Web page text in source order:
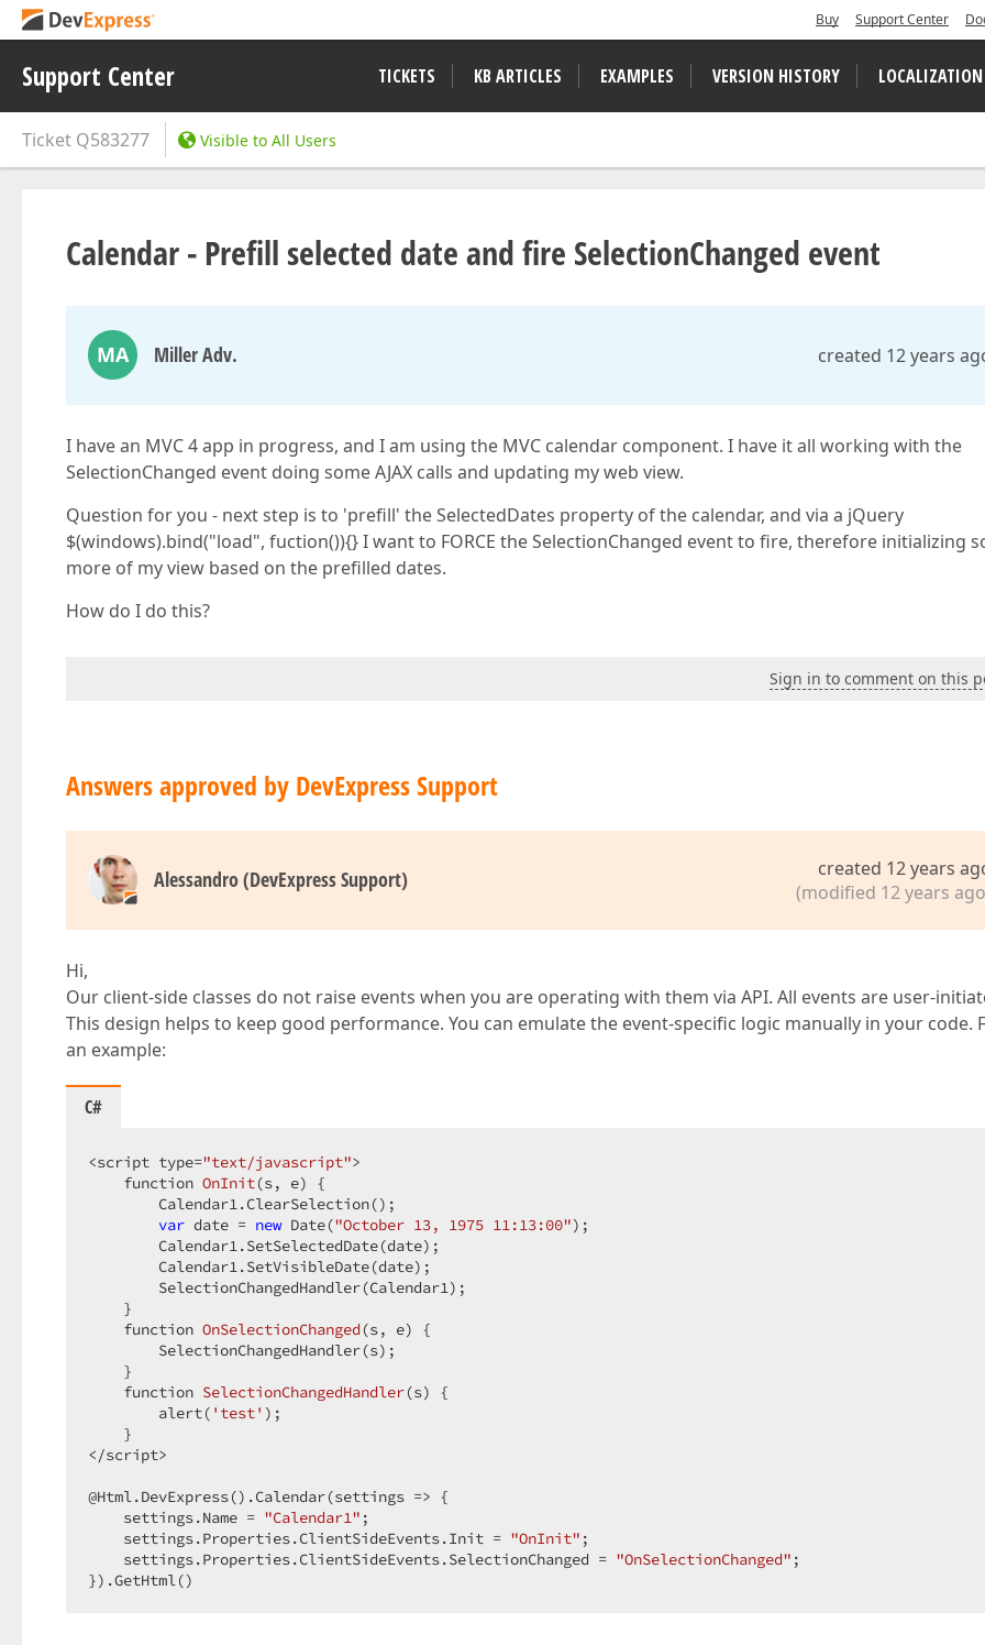
Buy Support Center
Support Center TICKETS KB ARTICLES EXAMPLES VERSION HISTORY LOCALIZATION
Ticket Q583277 Visible to All Users
Calendar - Prefill selected date and fire SelectionChanged event
MA Miller Adv. created 12 years
I have an MVC 4 app in progress, and I am using the MVC calendar component. I have it all working with the
SelectionChanged event doing some AJAX calls and updating my web view.
Question for you - next step is to 'prefill' the SelectedDates property of the calendar, and via a jQuery
$(windows).bind("load", fuction()){} I want to FORCE the SelectionChanged event to fire, therefore initializing
more of my view based on the prefilled dates.
How do I do this?
Sign in to comment on this
Answers approved by DevExpress Support
Alessandro (DevExpress Support)
created 12 years
(modified 12 years
Hi,
Our client-side classes do not raise events when you are operating with them via API. All events are user-
This design helps to keep good performance. You can emulate the event-specific logic manually in your code.
an example:
C#
<script type="text/javascript">
function OnInit(s, e) {
        Calendar1.ClearSelection();
var date = new Date("October 13, 1975 11:13:00");
        Calendar1.SetSelectedDate(date);
        Calendar1.SetVisibleDate(date);
        SelectionChangedHandler(Calendar1);
    }
function OnSelectionChanged (s, e) {
        SelectionChangedHandler(s);
    }
function SelectionChangedHandler(s) {
        alert(
'test' );
    }
</script>
@Html.DevExpress().Calendar(settings => {
    settings.Name =
"Calendar1" ;
    settings.Properties.ClientSideEvents.Init =
"OnInit" ;
    settings.Properties.ClientSideEvents.SelectionChanged =
"OnSelectionChanged" ;
}).GetHtml()